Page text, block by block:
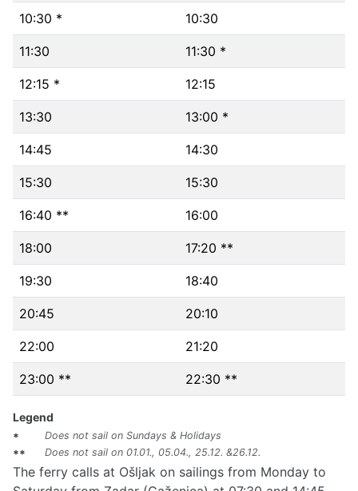
10:30 * 10:30
11:30 11:30 *
12:15 * 12:15
13:30 13:00 *
14:45 14:30
15:30 15:30
16:40 ** 16:00
18:00 17:20 **
19:30 18:40
20:45 20:10
22:00 21:20
23:00 ** 22:30 **
Legend
*
Does not sail on Sundays & Holidays
** Does not sail on 01.01., 05.04., 25.12. &26.12.
The ferry calls at Ošljak on sailings from Monday to